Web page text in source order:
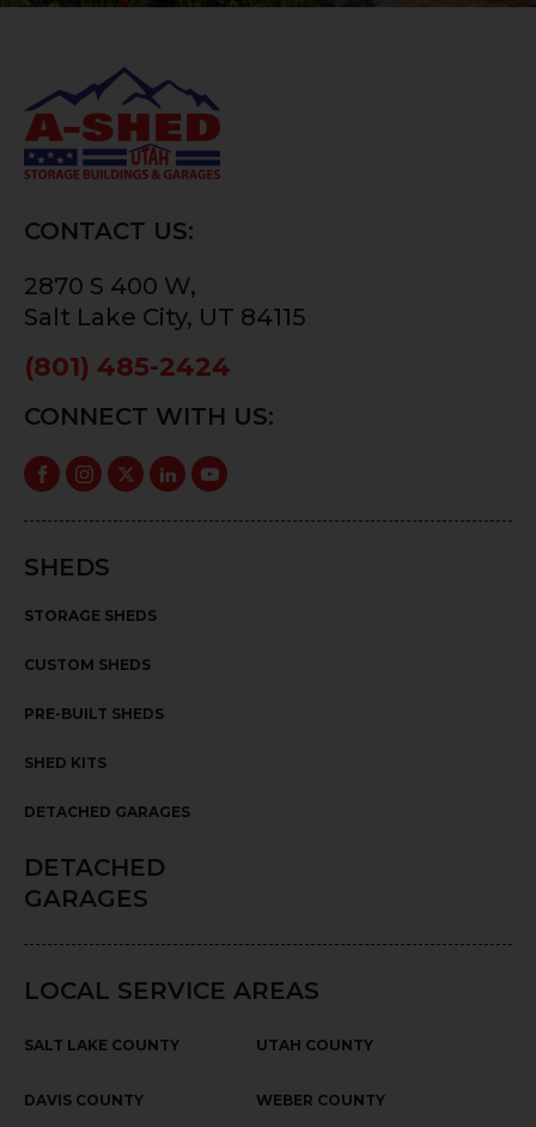
CONTACT US:
2870 S 400 W,
Salt Lake City, UT 84115
(801) 485-2424
CONNECT WITH US:
SHEDS
STORAGE SHEDS
CUSTOM SHEDS
PRE-BUILT SHEDS
SHED KITS
DETACHED GARAGES
DETACHED
GARAGES
LOCAL SERVICE AREAS
SALT LAKE COUNTY UTAH COUNTY
DAVIS COUNTY WEBER COUNTY